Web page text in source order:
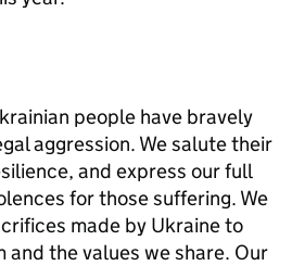
people have bravely
aggression. We salute their
and express our full
for those suffering. We
made by Ukraine to
and the values we share. Our